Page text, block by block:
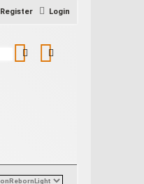
Login
Register
Search